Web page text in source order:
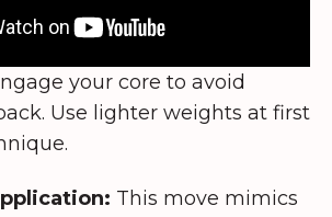
your core to avoid
Use lighter weights at first
This move mimics